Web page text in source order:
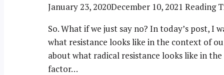
January 23, 2020December 10, 2021 Reading
So. What if we just say no? In today’s post,
what resistance looks like in the context of
about what radical resistance looks like in
factor…